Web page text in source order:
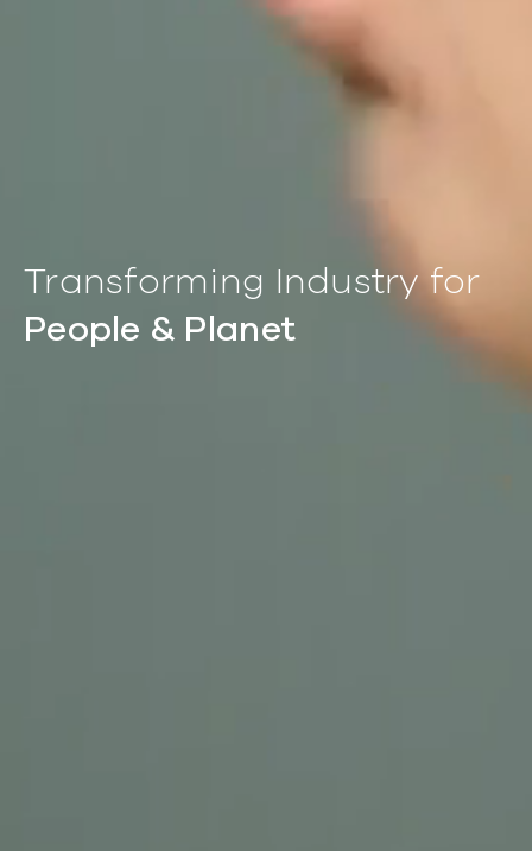
Transforming Industry for
People & Planet